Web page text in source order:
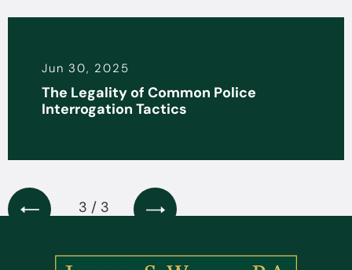
Jun 30, 2025
The Legality of Common Police
Interrogation Tactics
3 / 3